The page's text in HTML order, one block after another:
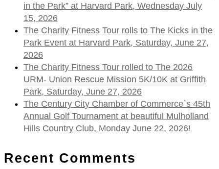
in the Park” at Harvard Park, Wednesday July
15, 2026
The Charity Fitness Tour rolls to The Kicks in the
Park Event at Harvard Park, Saturday, June 27,
2026
The Charity Fitness Tour rolled to The 2026
URM- Union Rescue Mission 5K/10K at Griffith
Park, Saturday, June 27, 2026
The Century City Chamber of Commerce`s 45th
Annual Golf Tournament at beautiful Mulholland
Hills Country Club, Monday June 22, 2026!
Recent Comments